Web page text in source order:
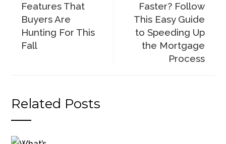
Features That
Buyers Are
Hunting For This
Fall
Faster? Follow
This Easy Guide
to Speeding Up
the Mortgage
Process
Related Posts